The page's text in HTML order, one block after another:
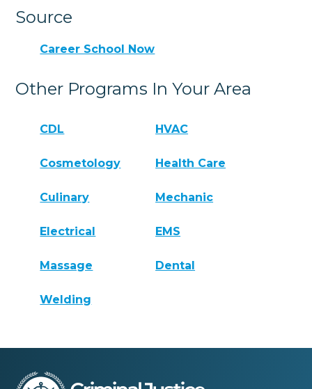
Source
Career School Now
Other Programs In Your Area
CDL HVAC
Cosmetology Health Care
Culinary Mechanic
Electrical EMS
Massage Dental
Welding